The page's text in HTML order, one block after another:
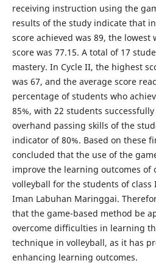
receiving instruction using the
results of the study indicate that
score achieved was 89, the lowest
score was 77.15. A total of 17
mastery. In Cycle II, the highest
was 67, and the average score
percentage of students who
85%, with 22 students
overhand passing skills of the
indicator of 80%. Based on these
concluded that the use of the
improve the learning outcomes of
volleyball for the students of class
Iman Labuhan Maringgai.
that the game-based method be
overcome difficulties in learning
technique in volleyball, as it has
enhancing learning outcomes.